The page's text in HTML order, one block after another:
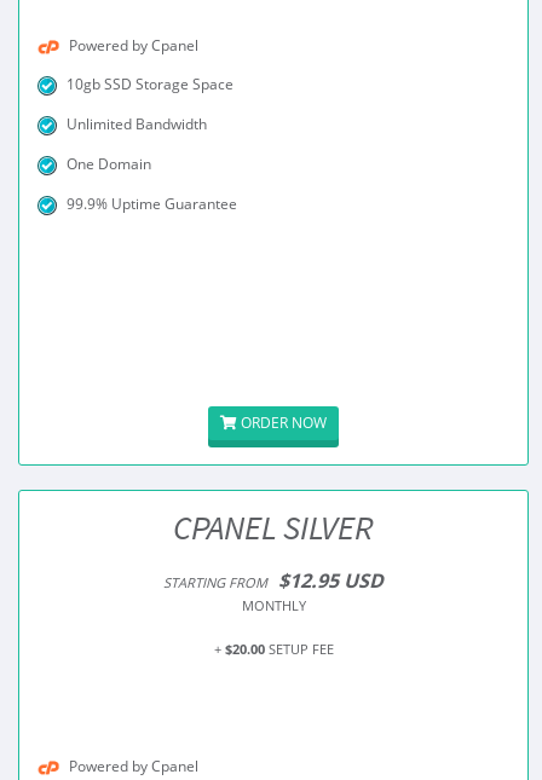
Powered by Cpanel
10gb SSD Storage Space
Unlimited Bandwidth
One Domain
99.9% Uptime Guarantee
ORDER NOW
CPANEL SILVER
STARTING FROM $12.95 USD
MONTHLY
+ $20.00SETUP FEE
Powered by Cpanel